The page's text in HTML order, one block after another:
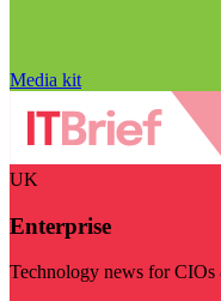
Media kit
UK
Enterprise
Technology news for